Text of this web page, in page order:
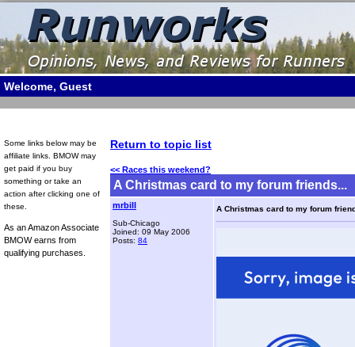
Welcome, Guest
Some links below may be
affiliate links. BMOW may
get paid if you buy
something or take an
action after clicking one of
these.
As an Amazon Associate
BMOW earns from
qualifying purchases.
Return to topic list
<< Races this weekend?
A Christmas card to my forum friends...
mrbill
Sub-Chicago
Joined: 09 May 2006
Posts: 84
A Christmas card to my forum